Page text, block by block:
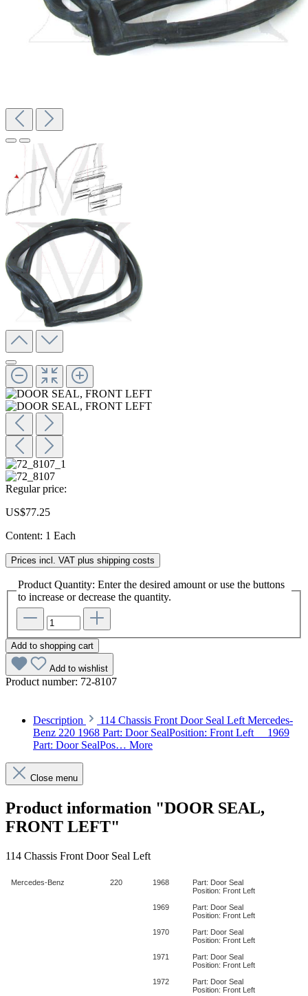
Regular price:
US$77.25
Content: 1 Each
Prices incl. VAT plus shipping costs
Product Quantity: Enter the desired amount or use the buttons
to increase or decrease the quantity.
Add to shopping cart
Add to wishlist
Product number: 72-8107
Description
114 Chassis Front Door Seal Left Mercedes-
Benz 220 1968 Part: Door SealPosition: Front Left 1969
Part: Door SealPos… More
Close menu
Product information "DOOR SEAL,
FRONT LEFT"
114 Chassis Front Door Seal Left
Mercedes-Benz 220 1968
Part: Door Seal
Position: Front Left
1969
Part: Door Seal
Position: Front Left
1970
Part: Door Seal
Position: Front Left
1971
Part: Door Seal
Position: Front Left
1972
Part: Door Seal
Position: Front Left